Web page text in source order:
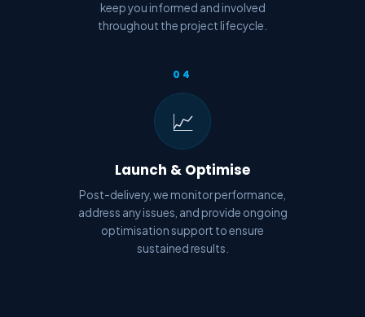
keep you informed and involved
throughout the project lifecycle.
04
📈
Launch & Optimise
Post-delivery, we monitor performance,
address any issues, and provide ongoing
optimisation support to ensure
sustained results.